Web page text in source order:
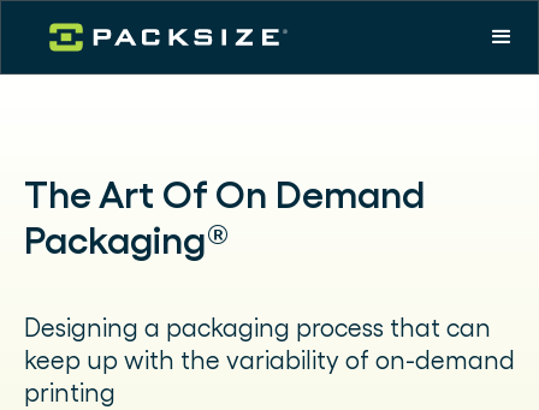
The Art Of On Demand
Packaging®
Designing a packaging process that can
keep up with the variability of on-demand
printing